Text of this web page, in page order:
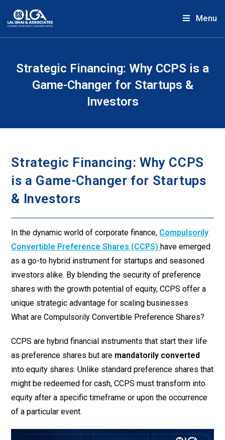
Menu
Strategic Financing: Why CCPS is a
Game-Changer for Startups &
Investors
Strategic Financing: Why CCPS
is a Game-Changer for Startups
& Investors
In the dynamic world of corporate finance, Compulsorily
Convertible Preference Shares (CCPS) have emerged
as a go-to hybrid instrument for startups and seasoned
investors alike. By blending the security of preference
shares with the growth potential of equity, CCPS offer a
unique strategic advantage for scaling businesses
What are Compulsorily Convertible Preference Shares?
CCPS are hybrid financial instruments that start their life
as preference shares but are mandatorily converted
into equity shares. Unlike standard preference shares that
might be redeemed for cash, CCPS must transform into
equity after a specific timeframe or upon the occurrence
of a particular event.